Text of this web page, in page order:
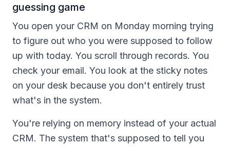
guessing game
You open your CRM on Monday morning trying
to figure out who you were supposed to follow
up with today. You scroll through records. You
check your email. You look at the sticky notes
on your desk because you don't entirely trust
what's in the system.
You're relying on memory instead of your actual
CRM. The system that's supposed to tell you